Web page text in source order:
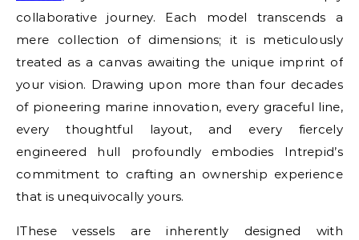
collaborative journey. Each model transcends a
mere collection of dimensions; it is meticulously
treated as a canvas awaiting the unique imprint of
your vision. Drawing upon more than four decades
of pioneering marine innovation, every graceful line,
every thoughtful layout, and every fiercely
engineered hull profoundly embodies Intrepid’s
commitment to crafting an ownership experience
that is unequivocally yours.
IThese vessels are inherently designed with